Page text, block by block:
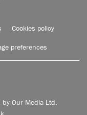
Cookies policy
preferences
Our Media Ltd.